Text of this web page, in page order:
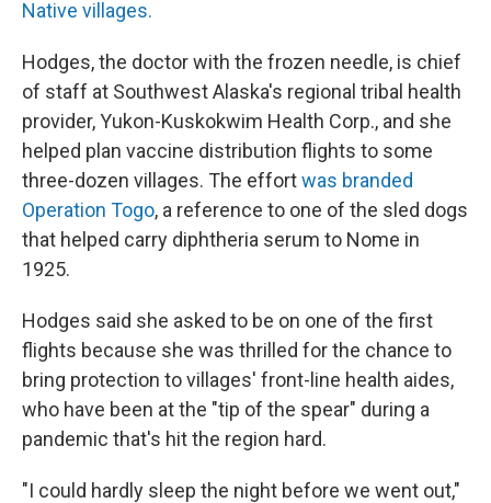
Native villages.
Hodges, the doctor with the frozen needle, is chief
of staff at Southwest Alaska's regional tribal health
provider, Yukon-Kuskokwim Health Corp., and she
helped plan vaccine distribution flights to some
three-dozen villages. The effortwas branded
Operation Togo, a reference to one of the sled dogs
that helped carry diphtheria serum to Nome in
1925.
Hodges said she asked to be on one of the first
flights because she was thrilled for the chance to
bring protection to villages' front-line health aides,
who have been at the "tip of the spear" during a
pandemic that's hit the region hard.
"I could hardly sleep the night before we went out,"